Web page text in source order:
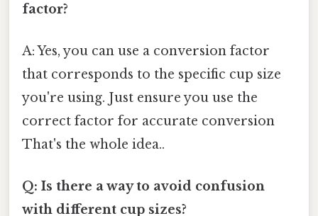
factor?
A: Yes, you can use a conversion factor
that corresponds to the specific cup size
you're using. Just ensure you use the
correct factor for accurate conversion
That's the whole idea..
Q: Is there a way to avoid confusion
with different cup sizes?